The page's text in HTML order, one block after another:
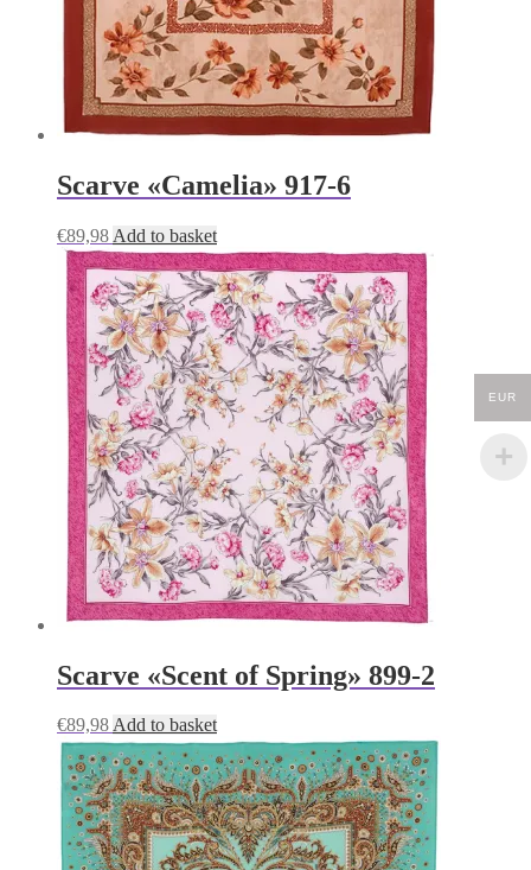
Scarve «Camelia» 917-6
€89,98 Add to basket
Scarve «Scent of Spring» 899-2
€89,98Add to basket
EUR